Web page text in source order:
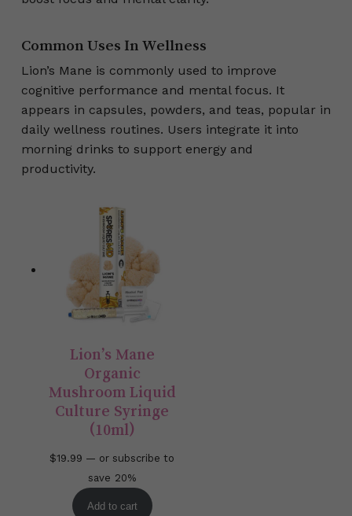
Common Uses In Wellness
Lion’s Mane is commonly used to improve
cognitive performance and mental focus. It
appears in capsules, powders, and teas, popular in
daily wellness routines. Users integrate it into
morning drinks to support energy and
productivity.
Lion’s Mane
Organic
Mushroom Liquid
Culture Syringe
(10ml)
$19.99 — or subscribe to
save 20%
Add to cart